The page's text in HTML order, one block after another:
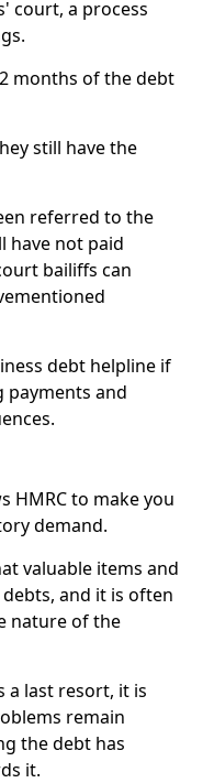
court, a process
months of the debt
still have the
referred to the
have not paid
bailiffs can
debt helpline if
payments and
HMRC to make you
demand.
valuable items and
and it is often
nature of the
a last resort, it is
remain
the debt has
it.